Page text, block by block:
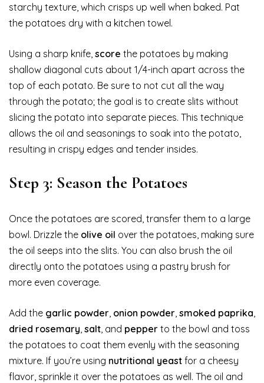
starchy texture, which crisps up well when baked. Pat
the potatoes dry with a kitchen towel.
Using a sharp knife, score the potatoes by making
shallow diagonal cuts about 1/4-inch apart across the
top of each potato. Be sure to not cut all the way
through the potato; the goal is to create slits without
slicing the potato into separate pieces. This technique
allows the oil and seasonings to soak into the potato,
resulting in crispy edges and tender insides.
Step 3: Season the Potatoes
Once the potatoes are scored, transfer them to a large
bowl. Drizzle the olive oil over the potatoes, making sure
the oil seeps into the slits. You can also brush the oil
directly onto the potatoes using a pastry brush for
more even coverage.
Add the garlic powder onion powder smoked paprika
dried rosemary salt , and pepper to the bowl and toss
the potatoes to coat them evenly with the seasoning
mixture. If you’re using nutritional yeast for a cheesy
flavor, sprinkle it over the potatoes as well. The oil and